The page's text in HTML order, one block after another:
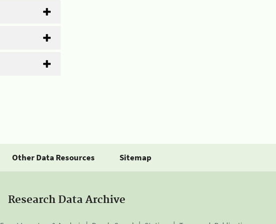
Other Data Resources Sitemap
Research Data Archive